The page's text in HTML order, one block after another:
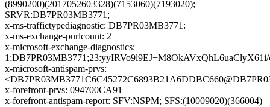
(8990200)(2017052603328)(7153060)(7193020);
SRVR:DB7PR03MB3771;
x-ms-traffictypediagnostic: DB7PR03MB3771:
x-ms-exchange-purlcount: 2
x-microsoft-exchange-diagnostics:
x-microsoft-antispam-prvs:
x-forefront-prvs: 094700CA91
x-forefront-antispam-report: SFV:NSPM; SFS:(10009020)(366004)